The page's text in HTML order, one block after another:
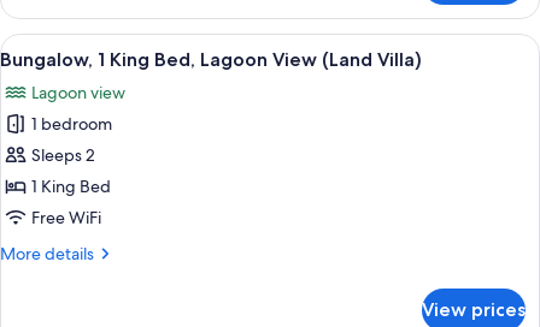
VIlla)
1
King
Bed,
Lagoon
View
(Land
VIlla)
View
all
photos
for
Bungalow,
1
King
Lagoon
A poolside area with lounge chairs
5
Bungalow, 1 King Bed, Lagoon View (Land Villa)
Lagoon view
1 bedroom
Sleeps 2
1 King Bed
Free WiFi
More details
More
View prices